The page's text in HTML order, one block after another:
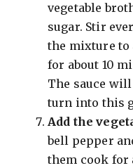
vegetable
sugar. Stir
the mixture to
for about 10
The sauce
turn into this
Add the
bell pepper
them cook for